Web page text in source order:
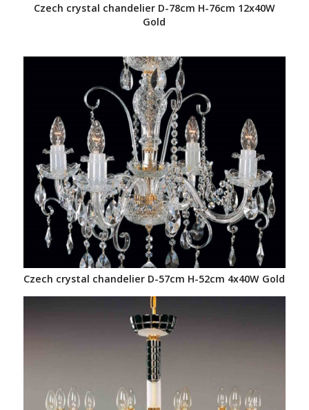
Czech crystal chandelier D-78cm H-76cm 12x40W
Gold
Czech crystal chandelier D-57cm H-52cm 4x40W Gold